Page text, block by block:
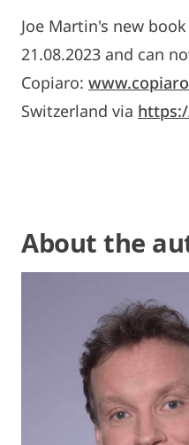
Joe Martin's new
21.08.2023 and can
Copiaro:
Switzerland via
About the